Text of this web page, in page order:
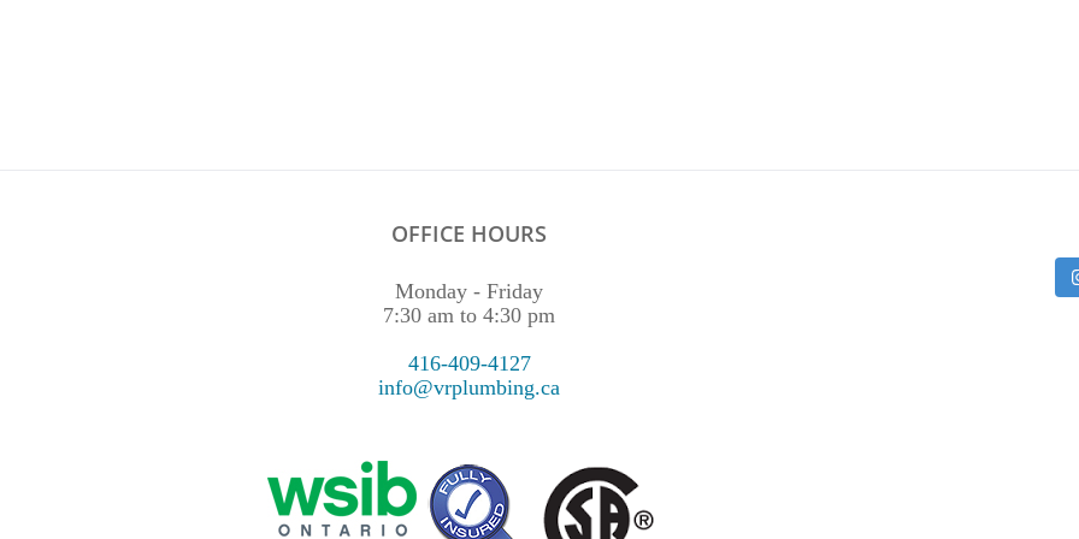
OFFICE HOURS
Monday - Friday
7:30 am to 4:30 pm
416-409-4127
info@vrplumbing.ca